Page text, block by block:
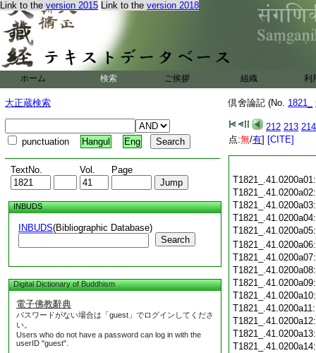
Link to the version 2015 Link to the version 2018
ホーム 検索 ご挨拶 組織 利
大正蔵検索
punctuation Hangul Eng
TextNo. Vol. Page
INBUDS
INBUDS(Bibliographic Database)
Search
Digital Dictionary of Buddhism
電子佛教辭典
パスワードがない場合は「guest」でログインしてくださ
い。
Users who do not have a password can log in with the
userID "guest".
倶舍論記 (No. 1821_
212 213 214
点:無/有] [CITE]